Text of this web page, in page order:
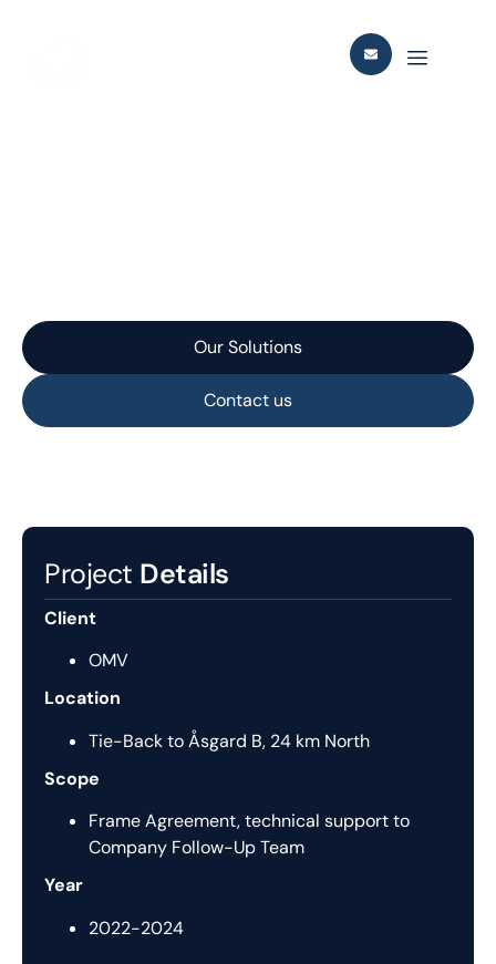
Our Solutions
Contact us
Project Details
Client
OMV
Location
Tie-Back to Åsgard B, 24 km North
Scope
Frame Agreement, technical support to
Company Follow-Up Team
Year
2022-2024